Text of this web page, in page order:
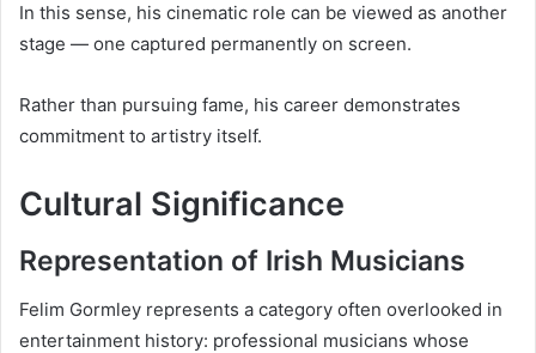
In this sense, his cinematic role can be viewed as another
stage — one captured permanently on screen.
Rather than pursuing fame, his career demonstrates
commitment to artistry itself.
Cultural Significance
Representation of Irish Musicians
Felim Gormley represents a category often overlooked in
entertainment history: professional musicians whose